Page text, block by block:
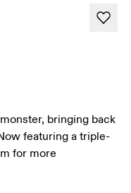
majority of your
are the consistent,
bringing back
featuring a triple-
for more